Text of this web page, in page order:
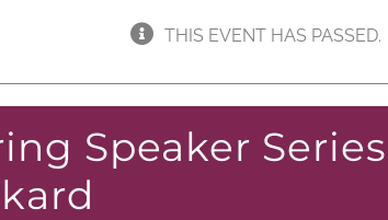
THIS EVENT HAS PASSED.
Speaker